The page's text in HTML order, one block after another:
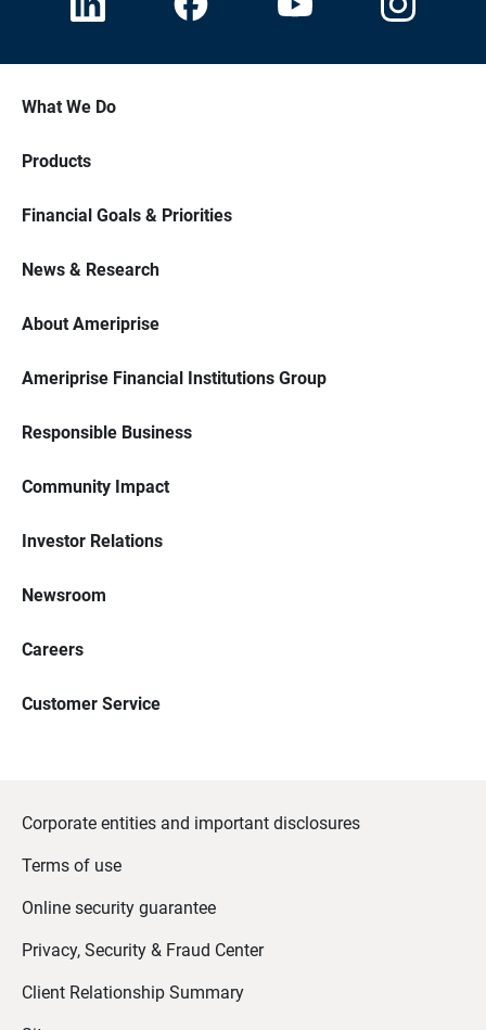
What We Do
Products
Financial Goals & Priorities
News & Research
About Ameriprise
Ameriprise Financial Institutions Group
Responsible Business
Community Impact
Investor Relations
Newsroom
Careers
Customer Service
Corporate entities and important disclosures
Terms of use
Online security guarantee
Privacy, Security & Fraud Center
Client Relationship Summary